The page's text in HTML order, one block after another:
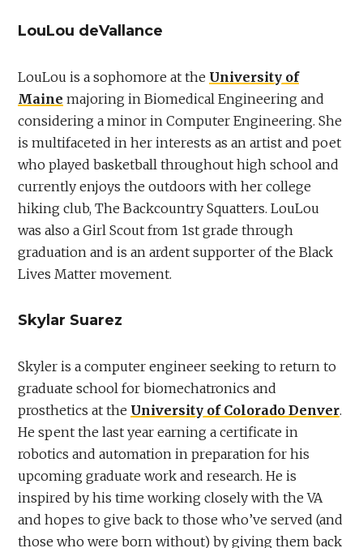
LouLou deVallance
LouLou is a sophomore at the University of
Maine majoring in Biomedical Engineering and
considering a minor in Computer Engineering. She
is multifaceted in her interests as an artist and poet
who played basketball throughout high school and
currently enjoys the outdoors with her college
hiking club, The Backcountry Squatters. LouLou
was also a Girl Scout from 1st grade through
graduation and is an ardent supporter of the Black
Lives Matter movement.
Skylar Suarez
Skyler is a computer engineer seeking to return to
graduate school for biomechatronics and
prosthetics at the University of Colorado Denver.
He spent the last year earning a certificate in
robotics and automation in preparation for his
upcoming graduate work and research. He is
inspired by his time working closely with the VA
and hopes to give back to those who’ve served (and
those who were born without) by giving them back